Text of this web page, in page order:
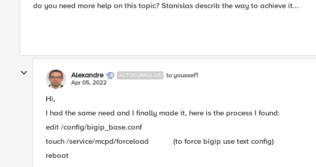
do you need more help on this topic? Stanislas describ the way to achieve it...
Alexandre ALTOCUMULUS to youssef1
Apr 05, 2022
Hi,
I had the same need and I finally made it, here is the process I found:
edit /config/bigip_base.conf
touch /service/mcpd/forceload (to force bigip use text config)
reboot